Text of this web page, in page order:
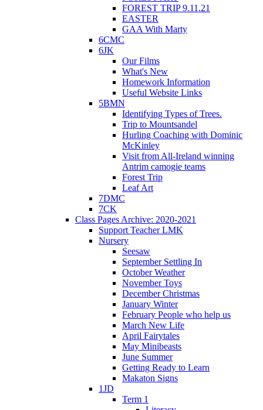
FOREST TRIP 9.11.21
EASTER
GAA With Marty
6CMC
6JK
Our Films
What's New
Homework Information
Useful Website Links
5BMN
Identifying Types of Trees.
Trip to Mountsandel
Hurling Coaching with Dominic
McKinley
Visit from All-Ireland winning
Antrim camogie teams
Forest Trip
Leaf Art
7DMC
7CK
Class Pages Archive: 2020-2021
Support Teacher LMK
Nursery
Seesaw
September Settling In
October Weather
November Toys
December Christmas
January Winter
February People who help us
March New Life
April Fairytales
May Minibeasts
June Summer
Getting Ready to Learn
Makaton Signs
1JD
Term 1